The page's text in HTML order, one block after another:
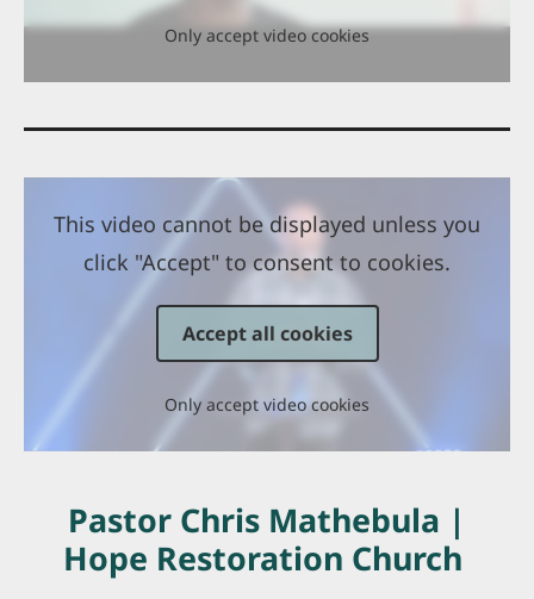
Only accept video cookies
This video cannot be displayed unless you
click "Accept" to consent to cookies.
Accept all cookies
Only accept video cookies
Pastor Chris Mathebula |
Hope Restoration Church